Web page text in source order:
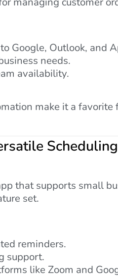
Google, Outlook, and
needs.
availability.
make it a
Scheduling
that supports small
set.
reminders.
support.
like Zoom and